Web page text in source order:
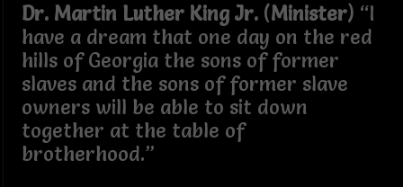
Dr. Martin Luther King Jr. (Minister) “I
have a dream that one day on the red
hills of Georgia the sons of former
slaves and the sons of former slave
owners will be able to sit down
together at the table of
brotherhood.”